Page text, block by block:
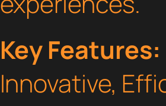
Key Features:
Innovative,